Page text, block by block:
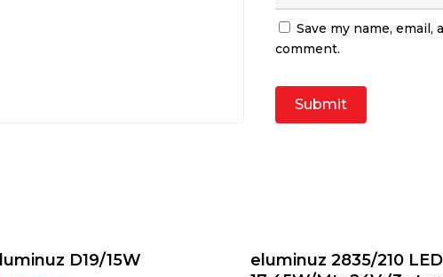
Save my name,
comment.
Select Options
D19/15W
Select Options
eluminuz 2835/210 LED